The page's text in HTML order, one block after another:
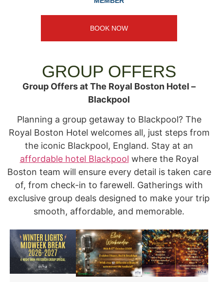
BOOK NOW
GROUP OFFERS​
Group Offers at The Royal Boston Hotel –
Blackpool
Planning a group getaway to Blackpool? The
Royal Boston Hotel welcomes all, just steps from
the iconic Blackpool, England. Stay at an
affordable hotel Blackpool where the Royal
Boston team will ensure every detail is taken care
of, from check-in to farewell. Gatherings with
exclusive group deals designed to make your trip
smooth, affordable, and memorable.